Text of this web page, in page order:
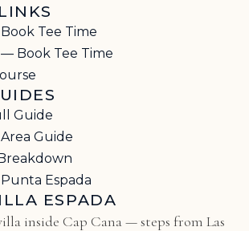
Tee Time
Book Tee Time
Guide
Guide
Espada
ESPADA
inside Cap Cana — steps from Las